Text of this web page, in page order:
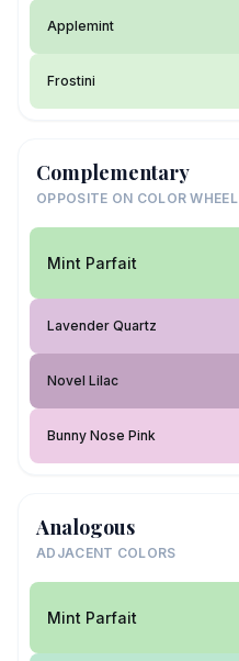
Applemint
Frostini
Complementary
OPPOSITE ON COLOR WHEEL
Mint Parfait
Lavender Quartz
Novel Lilac
Bunny Nose Pink
Analogous
ADJACENT COLORS
Mint Parfait